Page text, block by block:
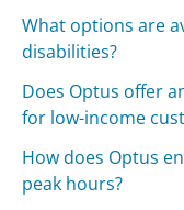
What options are
disabilities?
Does Optus offer
for low-income
How does Optus
peak hours?